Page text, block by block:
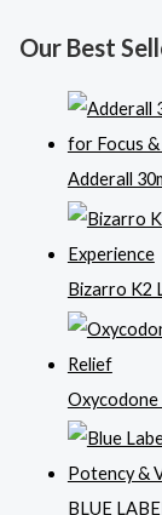
Our Best
Adderall
Bizarro K2
Oxycodone
BLUE